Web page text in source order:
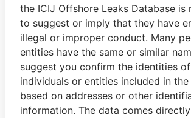
Panama Papers
the ICIJ Offshore Leaks Database is
to suggest or imply that they have
illegal or improper conduct. Many
entities have the same or similar
suggest you confirm the identities
individuals or entities included in
based on addresses or other
information. The data comes